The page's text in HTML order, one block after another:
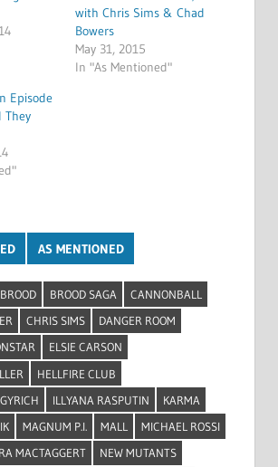
with Chris Sims & Chad
Bowers
May 31, 2015
In "As Mentioned"
Episode
They
AS MENTIONED
BROOD BROOD SAGA
CANNONBALL
CHRIS SIMS
DANGER ROOM
ELSIE CARSON
HELLFIRE CLUB
ILLYANA RASPUTIN
KARMA
MAGNUM P.I. MALL
MICHAEL ROSSI
MACTAGGERT
NEW MUTANTS